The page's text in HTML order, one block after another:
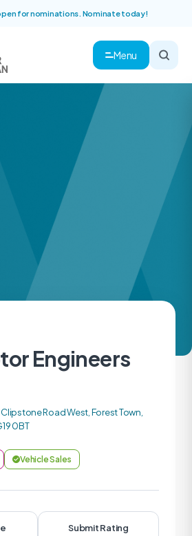
for nominations. Nominate today!
Menu
Engineers
Road West, Forest Town,
0BT
Vehicle Sales
Submit Rating